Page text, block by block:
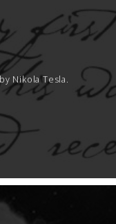
Nikola Tesla.